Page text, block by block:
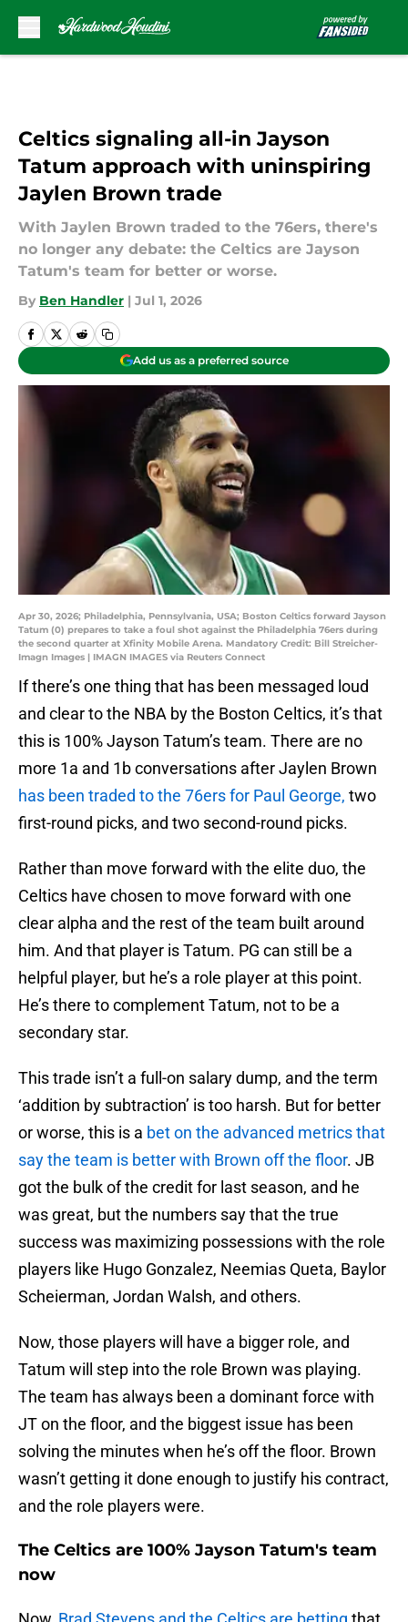
Celtics signaling all-in Jayson
Tatum approach with uninspiring
Jaylen Brown trade
With Jaylen Brown traded to the 76ers, there's
no longer any debate: the Celtics are Jayson
Tatum's team for better or worse.
By Ben Handler | Jul 1, 2026
Add us as a preferred source
Apr 30, 2026; Philadelphia, Pennsylvania, USA; Boston Celtics forward Jayson
Tatum (0) prepares to take a foul shot against the Philadelphia 76ers during
the second quarter at Xfinity Mobile Arena. Mandatory Credit: Bill Streicher-
Imagn Images | IMAGN IMAGES via Reuters Connect
If there’s one thing that has been messaged loud
and clear to the NBA by the Boston Celtics, it’s that
this is 100% Jayson Tatum’s team. There are no
more 1a and 1b conversations after Jaylen Brown
has been traded to the 76ers for Paul George, two
first-round picks, and two second-round picks.
Rather than move forward with the elite duo, the
Celtics have chosen to move forward with one
clear alpha and the rest of the team built around
him. And that player is Tatum. PG can still be a
helpful player, but he’s a role player at this point.
He’s there to complement Tatum, not to be a
secondary star.
This trade isn’t a full-on salary dump, and the term
‘addition by subtraction’ is too harsh. But for better
or worse, this is a bet on the advanced metrics that
say the team is better with Brown off the floor. JB
got the bulk of the credit for last season, and he
was great, but the numbers say that the true
success was maximizing possessions with the role
players like Hugo Gonzalez, Neemias Queta, Baylor
Scheierman, Jordan Walsh, and others.
Now, those players will have a bigger role, and
Tatum will step into the role Brown was playing.
The team has always been a dominant force with
JT on the floor, and the biggest issue has been
solving the minutes when he’s off the floor. Brown
wasn’t getting it done enough to justify his contract,
and the role players were.
The Celtics are 100% Jayson Tatum's team
now